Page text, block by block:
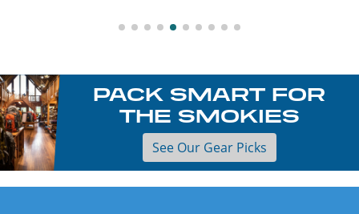
PACK SMART FOR
THE SMOKIES
See Our Gear Picks